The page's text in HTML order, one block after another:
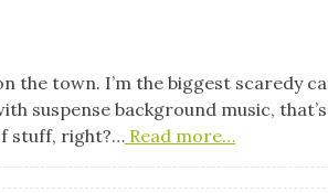
the town. I’m the biggest scaredy
suspense background music,
stuff, right?… Read more…